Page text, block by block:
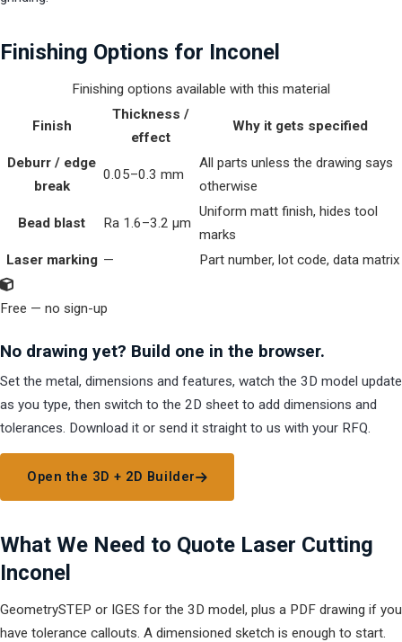
Finishing Options for Inconel
Finishing options available with this material
Finish
Thickness /
effect
Why it gets specified
Deburr / edge
break
0.05–0.3 mm
All parts unless the drawing says
otherwise
Bead blast Ra 1.6–3.2 µm
Uniform matt finish, hides tool
marks
Laser marking — Part number, lot code, data matrix
Free — no sign-up
No drawing yet? Build one in the browser.
Set the metal, dimensions and features, watch the 3D model update
as you type, then switch to the 2D sheet to add dimensions and
tolerances. Download it or send it straight to us with your RFQ.
Open the 3D + 2D Builder
What We Need to Quote Laser Cutting
Inconel
GeometrySTEP or IGES for the 3D model, plus a PDF drawing if you
have tolerance callouts. A dimensioned sketch is enough to start.